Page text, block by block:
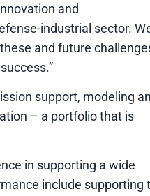
and
industrial sector.
and future
support, modeling
– a portfolio that is
in supporting a wide
include supporting